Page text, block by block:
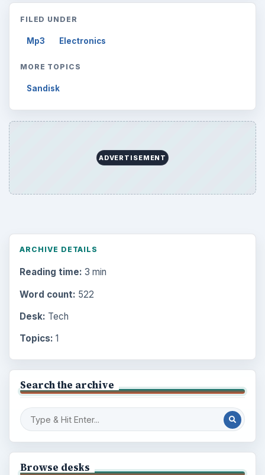
FILED UNDER
Mp3 Electronics
MORE TOPICS
Sandisk
ADVERTISEMENT
ARCHIVE DETAILS
Reading time: 3 min
Word count: 522
Desk: Tech
Topics: 1
Search the archive
Browse desks